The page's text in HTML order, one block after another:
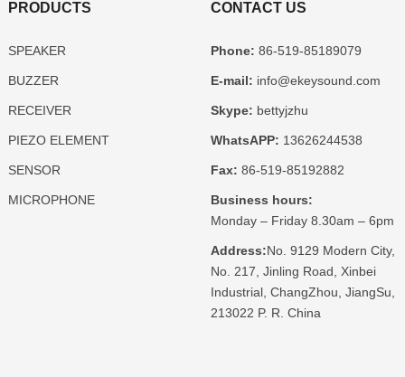
PRODUCTS
SPEAKER
BUZZER
RECEIVER
PIEZO ELEMENT
SENSOR
MICROPHONE
CONTACT US
Phone: 86-519-85189079
E-mail: info@ekeysound.com
Skype: bettyjzhu
WhatsAPP: 13626244538
Fax: 86-519-85192882
Business hours:
Monday – Friday 8.30am – 6pm
Address:No. 9129 Modern City,
No. 217, Jinling Road, Xinbei
Industrial, ChangZhou, JiangSu,
213022 P. R. China